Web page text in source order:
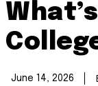
June 14, 2026